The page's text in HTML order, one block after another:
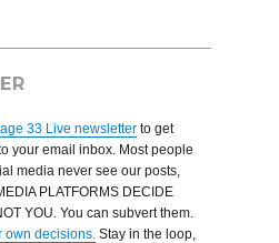
33 Live newsletter to get
your email inbox. Most people
media never see our posts,
PLATFORMS DECIDE
YOU. You can subvert them.
own decisions. Stay in the loop,